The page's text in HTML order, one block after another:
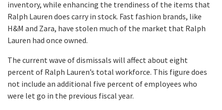
inventory, while enhancing the trendiness of the items that
Ralph Lauren does carry in stock. Fast fashion brands, like
H&M and Zara, have stolen much of the market that Ralph
Lauren had once owned.
The current wave of dismissals will affect about eight
percent of Ralph Lauren’s total workforce. This figure does
not include an additional five percent of employees who
were let go in the previous fiscal year.